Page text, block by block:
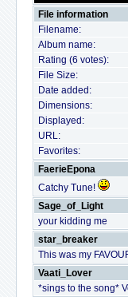
File information
Filename:
Album name:
Rating (6 votes):
File Size:
Date added:
Dimensions:
Displayed:
URL:
Favorites:
FaerieEpona
Catchy Tune!
Sage_of_Light
your kidding me
star_breaker
This was my
Vaati_Lover
*sings to the song*